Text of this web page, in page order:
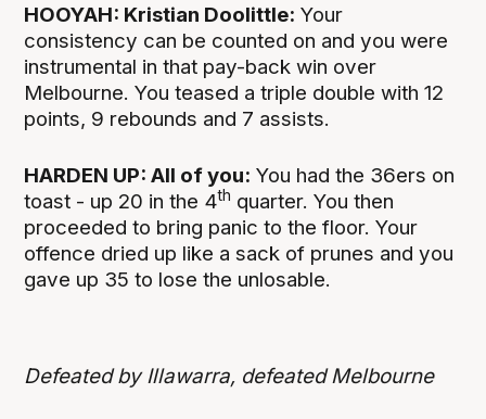
HOOYAH: Kristian Doolittle: Your
consistency can be counted on and you were
instrumental in that pay-back win over
Melbourne. You teased a triple double with 12
points, 9 rebounds and 7 assists.
HARDEN UP: All of you: You had the 36ers on
toast - up 20 in the 4th quarter. You then
proceeded to bring panic to the floor. Your
offence dried up like a sack of prunes and you
gave up 35 to lose the unlosable.
Defeated by Illawarra, defeated Melbourne